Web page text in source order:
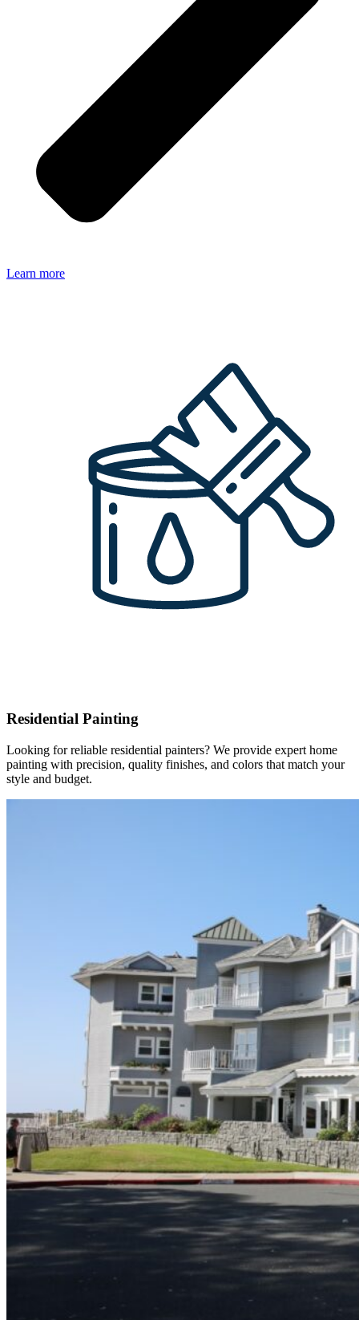
Learn more
Residential Painting
Looking for reliable residential painters? We provide expert home
painting with precision, quality finishes, and colors that match your
style and budget.